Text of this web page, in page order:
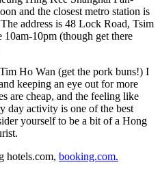
and the closest metro station is
address is 48 Lock Road, Tsim
10pm (though get there
Ho Wan (get the pork buns!) I
keeping an eye out for more
are cheap, and the feeling like
day activity is one of the best
yourself to be a bit of a Hong
hotels.com, booking.com.